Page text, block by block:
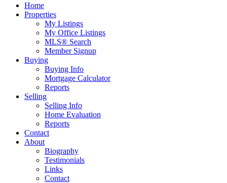
Home
Properties
My Listings
My Office Listings
MLS® Search
Member Signup
Buying
Buying Info
Mortgage Calculator
Reports
Selling
Selling Info
Home Evaluation
Reports
Contact
About
Biography
Testimonials
Links
Contact